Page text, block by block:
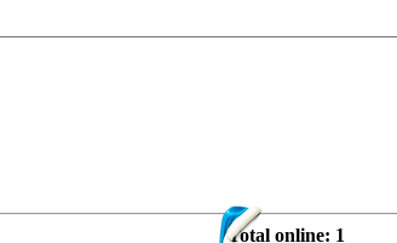
Total online: 1